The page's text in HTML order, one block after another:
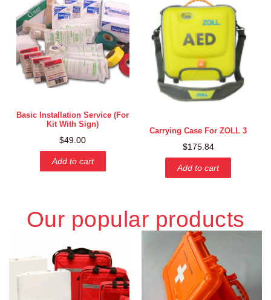
Basic Installation Service (for
Kit With Sign)
$49.00
Add to cart
Carrying Case For ZOLL 3
$175.84
Add to cart
Our popular products